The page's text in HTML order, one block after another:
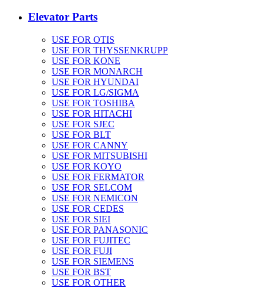
Elevator Parts
USE FOR OTIS
USE FOR THYSSENKRUPP
USE FOR KONE
USE FOR MONARCH
USE FOR HYUNDAI
USE FOR LG/SIGMA
USE FOR TOSHIBA
USE FOR HITACHI
USE FOR SJEC
USE FOR BLT
USE FOR CANNY
USE FOR MITSUBISHI
USE FOR KOYO
USE FOR FERMATOR
USE FOR SELCOM
USE FOR NEMICON
USE FOR CEDES
USE FOR SIEI
USE FOR PANASONIC
USE FOR FUJITEC
USE FOR FUJI
USE FOR SIEMENS
USE FOR BST
USE FOR OTHER